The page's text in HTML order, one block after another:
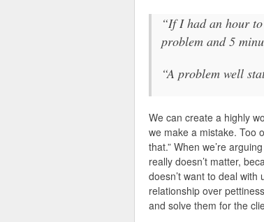
“If I had an hour
problem and 5
“A problem well
We can create a highly
we make a mistake. Too
that.” When we’re
really doesn’t matter,
doesn’t want to deal
relationship over
and solve them for the